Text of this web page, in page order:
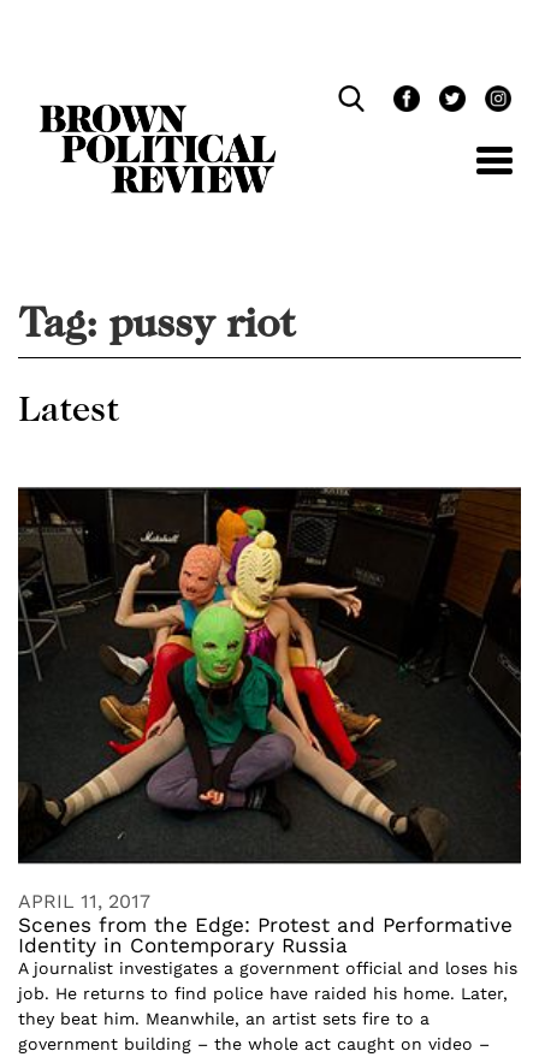
Tag: pussy riot
Latest
APRIL 11, 2017
Scenes from the Edge: Protest and Performative
Identity in Contemporary Russia
A journalist investigates a government official and loses his
job. He returns to find police have raided his home. Later,
they beat him. Meanwhile, an artist sets fire to a
government building – the whole act caught on video –